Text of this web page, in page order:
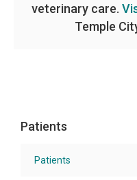
veterinary care.
Temple
Patients
Patients